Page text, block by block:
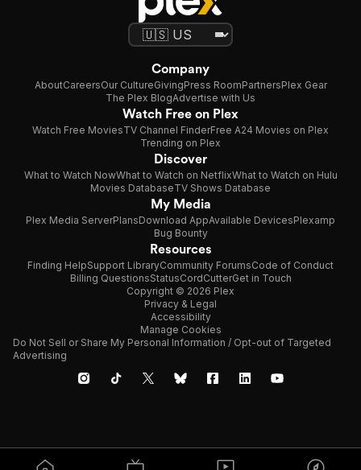
Company
AboutCareersOur CultureGivingPress RoomPartnersPlex Gear
The Plex BlogAdvertise with Us
Watch Free on Plex
Watch Free MoviesTV Channel FinderFree A24 Movies on Plex
Trending on Plex
Discover
What to Watch NowWhat to Watch on NetflixWhat to Watch on Hulu
Movies DatabaseTV Shows Database
My Media
Plex Media ServerPlansDownload AppAvailable DevicesPlexamp
Bug Bounty
Resources
Finding HelpSupport LibraryCommunity ForumsCode of Conduct
Billing QuestionsStatusCordCutterGet in Touch
Copyright © 2026 Plex
Privacy & Legal
Accessibility
Manage Cookies
Do Not Sell or Share My Personal Information / Opt-out of Targeted
Advertising